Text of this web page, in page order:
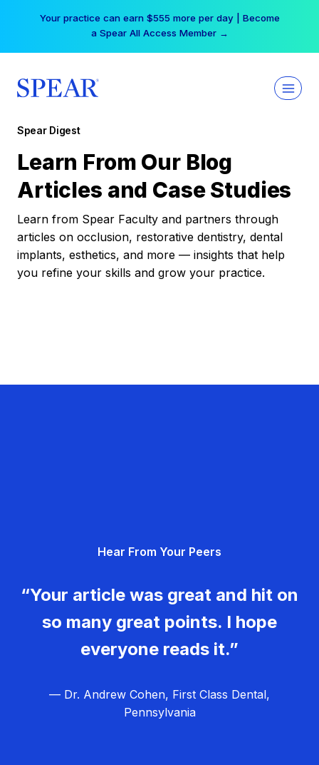
Your practice can earn $555 more per day | Become
a Spear All Access Member →
Spear Digest
Learn From Our Blog
Articles and Case Studies
Learn from Spear Faculty and partners through
articles on occlusion, restorative dentistry, dental
implants, esthetics, and more — insights that help
you refine your skills and grow your practice.
Hear From Your Peers
“Your article was great and hit on
so many great points. I hope
everyone reads it.”
— Dr. Andrew Cohen, First Class Dental,
Pennsylvania